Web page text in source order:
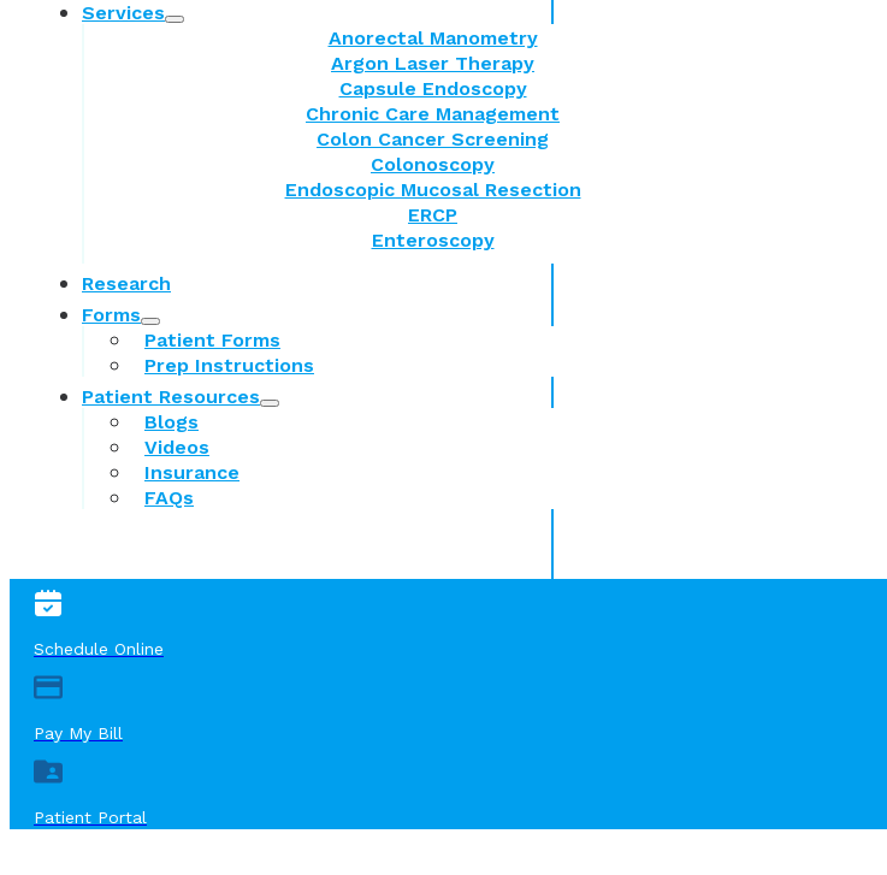
Services
Anorectal Manometry
Argon Laser Therapy
Capsule Endoscopy
Chronic Care Management
Colon Cancer Screening
Colonoscopy
Endoscopic Mucosal Resection
ERCP
Enteroscopy
Research
Forms
Patient Forms
Prep Instructions
Patient Resources
Blogs
Videos
Insurance
FAQs
Schedule Online
Pay My Bill
Patient Portal